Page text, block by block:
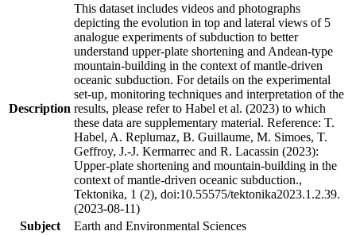
Description
This dataset includes videos and photographs
depicting the evolution in top and lateral views of 5
analogue experiments of subduction to better
understand upper-plate shortening and Andean-type
mountain-building in the context of mantle-driven
oceanic subduction. For details on the experimental
set-up, monitoring techniques and interpretation of the
results, please refer to Habel et al. (2023) to which
these data are supplementary material. Reference: T.
Habel, A. Replumaz, B. Guillaume, M. Simoes, T.
Geffroy, J.-J. Kermarrec and R. Lacassin (2023):
Upper-plate shortening and mountain-building in the
context of mantle-driven oceanic subduction.,
Tektonika, 1 (2), doi:10.55575/tektonika2023.1.2.39.
(2023-08-11)
Subject
Earth and Environmental Sciences